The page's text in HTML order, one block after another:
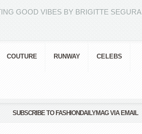
GOOD VIBES BY BRIGITTE SEGURA
COUTURE RUNWAY CELEBS
SUBSCRIBE TO FASHIONDAILYMAG VIA EMAIL